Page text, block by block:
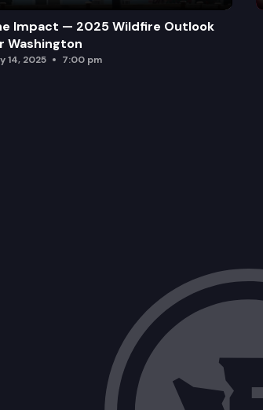
Impact — 2025 Wildfire Outlook
Washington
14, 2025 7:00 pm